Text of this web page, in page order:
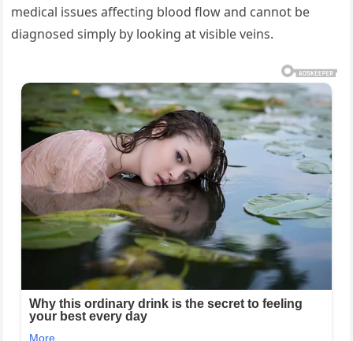
medical issues affecting blood flow and cannot be
diagnosed simply by looking at visible veins.